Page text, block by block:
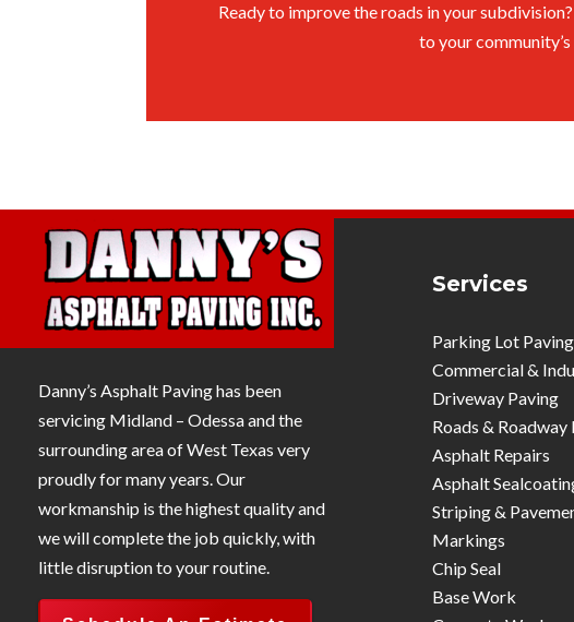
Ready to improve the roads in your
to your
Danny’s Asphalt Paving has been
servicing Midland – Odessa and the
surrounding area of West Texas very
proudly for many years. Our
workmanship is the highest quality and
we will complete the job quickly, with
little disruption to your routine.
Services
Parking Lot Paving
Commercial &
Driveway Paving
Roads & Roadway
Asphalt Repairs
Asphalt
Striping &
Markings
Chip Seal
Base Work